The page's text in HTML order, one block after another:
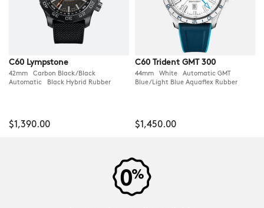
C60 Lympstone
42mm Carbon Black/Black
Automatic Black Hybrid Rubber
$1,390.00
C60 Trident GMT 300
44mm White Automatic GMT
Blue/Light Blue Aquaflex Rubber
$1,450.00